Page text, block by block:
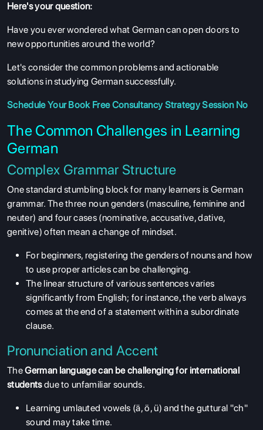
Here's your question:
Have you ever wondered what German can open doors to
new opportunities around the world?
Let's consider the common problems and actionable
solutions in studying German successfully.
Schedule Your Book Free ConsultancyStrategy Session No
The Common Challenges in Learning
German
Complex Grammar Structure
One standard stumbling block for many learners is German
grammar. The three noun genders (masculine, feminine and
neuter) and four cases (nominative, accusative, dative,
genitive) often mean a change of mindset.
For beginners, registering the genders of nouns and how
to use proper articles can be challenging.
The linear structure of various sentences varies
significantly from English; for instance, the verb always
comes at the end of a statement within a subordinate
clause.
Pronunciation and Accent
TheGerman language can be challenging for international
studentsdue to unfamiliar sounds.
Learning umlauted vowels (ä, ö, ü) and the guttural "ch"
sound may take time.